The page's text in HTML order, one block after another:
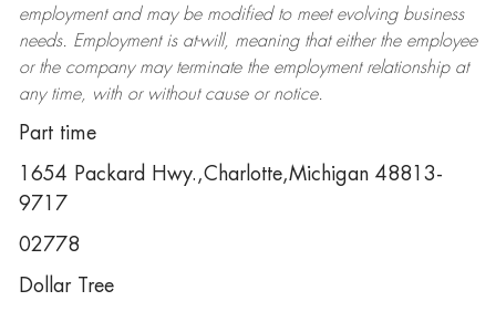
employment and may be modifiedto meet evolving business
needs. Employment is at-will, meaning that either the employee
or the company may terminatethe employment relationship at
any time, with or without cause or notice.
Part time
1654 Packard Hwy.,Charlotte,Michigan 48813-
9717
02778
Dollar Tree